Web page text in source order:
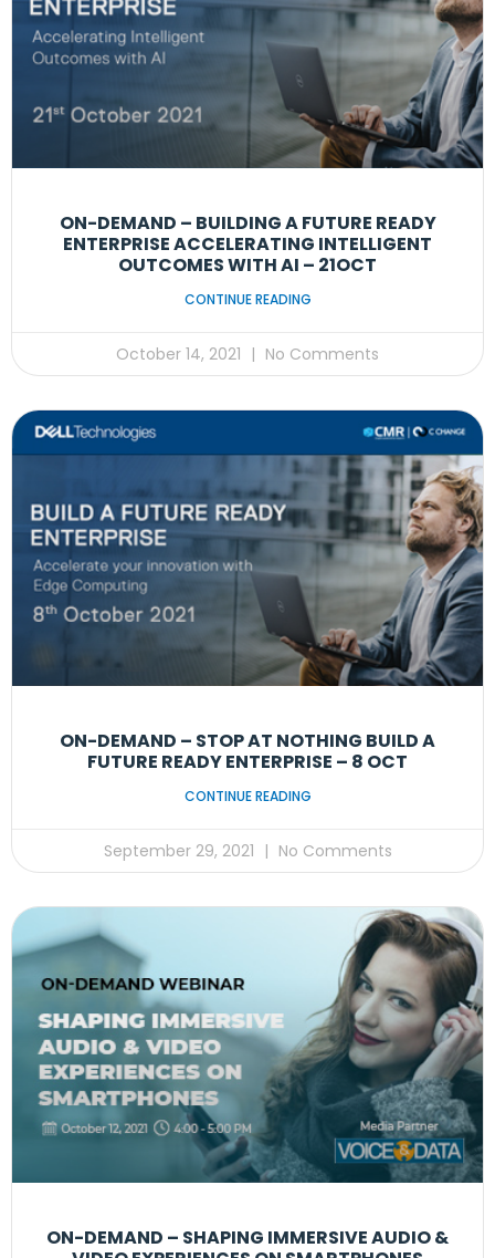
ON-DEMAND – BUILDING A FUTURE READY
ENTERPRISE ACCELERATING INTELLIGENT
OUTCOMES WITH AI – 21OCT
CONTINUE READING
October 14, 2021 No Comments
ON-DEMAND – STOP AT NOTHING BUILD A
FUTURE READY ENTERPRISE – 8 OCT
CONTINUE READING
September 29, 2021 No Comments
ON-DEMAND – SHAPING IMMERSIVE AUDIO &